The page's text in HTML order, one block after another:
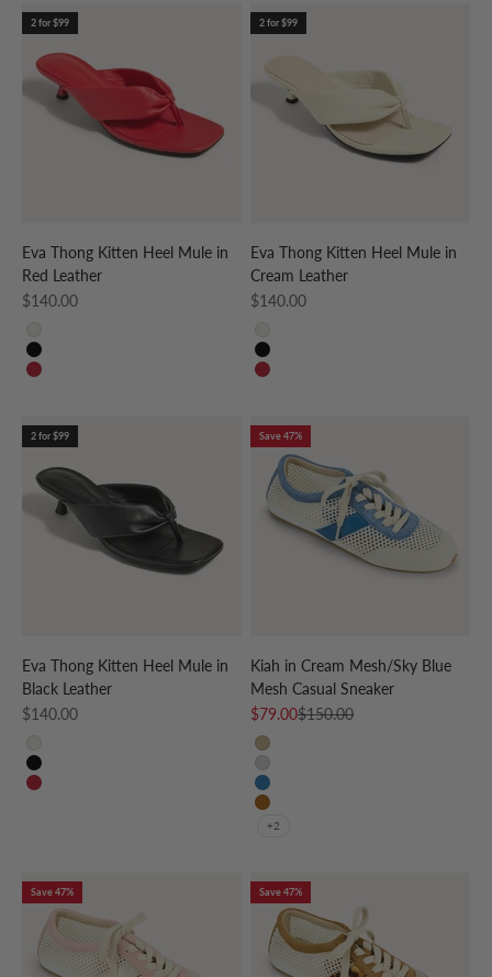
2 for $99
Eva Thong Kitten Heel Mule in
Red Leather
Sale price
$140.00
CREAM
BLACK
RED
2 for $99
Eva Thong Kitten Heel Mule in
Cream Leather
Sale price
$140.00
CREAM
BLACK
RED
2 for $99
Eva Thong Kitten Heel Mule in
Black Leather
Sale price
$140.00
CREAM
BLACK
RED
Save 47%
Kiah in Cream Mesh/Sky Blue
Mesh Casual Sneaker
Sale price
$79.00Regular price
$150.00
CREAM/GOLD
CREAM/SILVER
CREAM/SKY BLUE
CREAM/LEOPARD
+2
Save 47% Save 47%